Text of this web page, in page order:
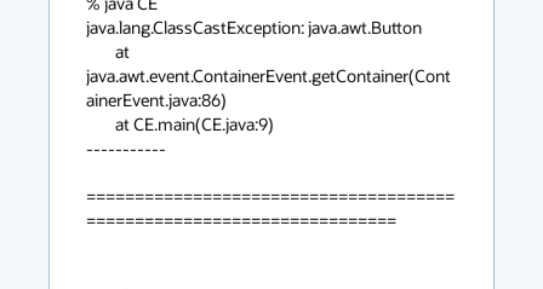
java.lang.ClassCastException: java.awt.Button
java.awt.event.ContainerEvent.getContainer(Cont
ainerEvent.java:86)
-----------
======================================
================================